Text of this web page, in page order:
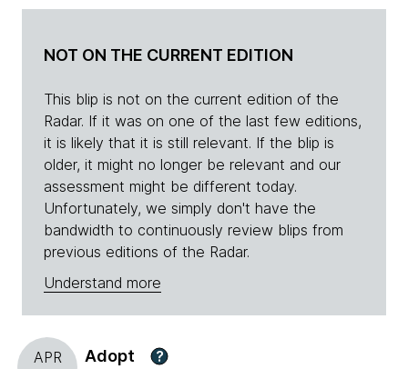
NOT ON THE CURRENT EDITION
This blip is not on the current edition of the
Radar. If it was on one of the last few editions,
it is likely that it is still relevant. If the blip is
older, it might no longer be relevant and our
assessment might be different today.
Unfortunately, we simply don't have the
bandwidth to continuously review blips from
previous editions of the Radar.
Understand more
APR
Adopt ?